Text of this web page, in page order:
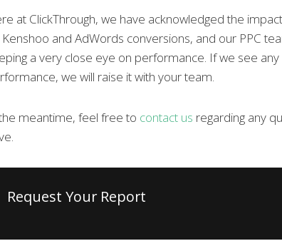
at ClickThrough, we have acknowledged the
and AdWords conversions, and our PPC
a very close eye on performance. If we see
we will raise it with your team.
meantime, feel free to contact us regarding any
Request Your Report